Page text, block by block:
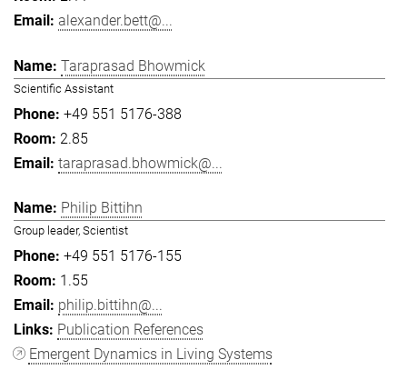
alexander.bett@...
Taraprasad Bhowmick
Scientific Assistant
+49 551 5176-388
2.85
taraprasad.bhowmick@...
Philip Bittihn
Group leader, Scientist
+49 551 5176-155
1.55
philip.bittihn@...
Publication References
Emergent Dynamics in Living Systems